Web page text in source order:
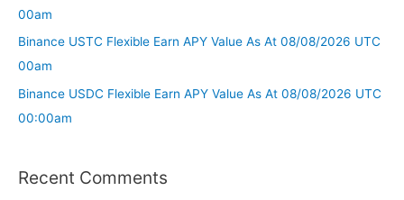
00am
Binance USTC Flexible Earn APY Value As At 08/08/2026 UTC
00am
Binance USDC Flexible Earn APY Value As At 08/08/2026 UTC
00:00am
Recent Comments